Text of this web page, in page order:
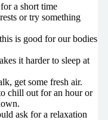
a short time
or try something
is good for our bodies
it harder to sleep at
get some fresh air.
chill out for an hour or
ask for a relaxation